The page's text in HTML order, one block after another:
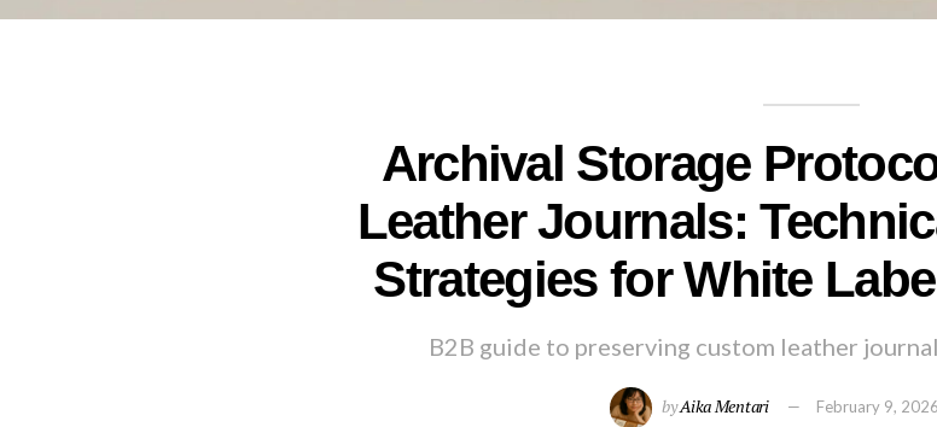
Archival Storage
Leather Journals:
Strategies for White
B2B guide to preserving custom leather
byAika Mentari February 9, 2026